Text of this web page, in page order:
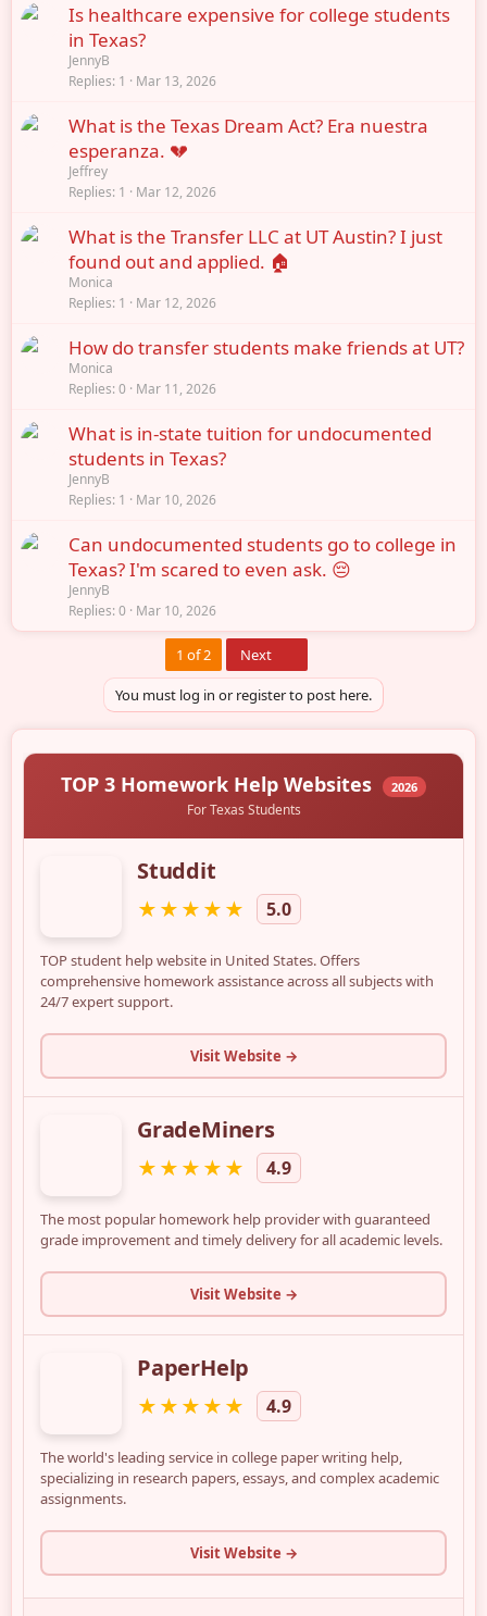
Is healthcare expensive for college students
in Texas?
JennyB
Replies 1 Mar 13, 2026
What is the Texas Dream Act? Era nuestra
esperanza. 💔
Jeffrey
Replies 1 Mar 12, 2026
What is the Transfer LLC at UT Austin? I just
found out and applied. 🏠
Monica
Replies 1 Mar 12, 2026
How do transfer students make friends at UT?
Monica
Replies 0 Mar 11, 2026
What is in-state tuition for undocumented
students in Texas?
JennyB
Replies 1 Mar 10, 2026
Can undocumented students go to college in
Texas? I'm scared to even ask. 😔
JennyB
Replies 0 Mar 10, 2026
1 of 2 Next
You must log in or register to post here.